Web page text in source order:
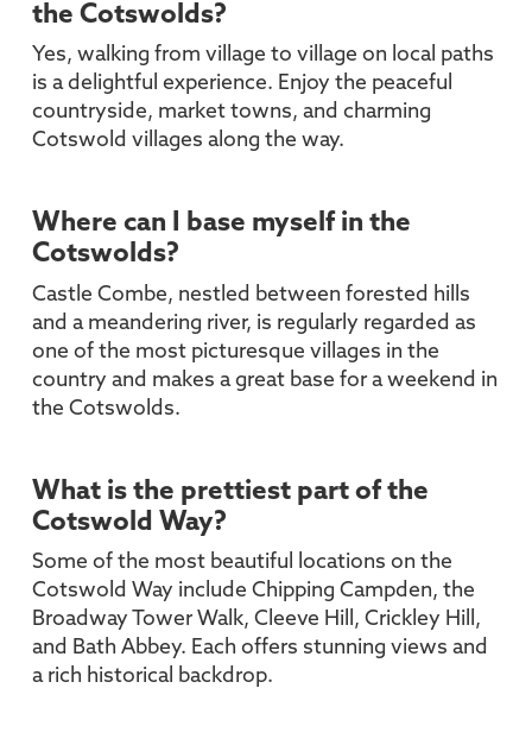
the Cotswolds?
Yes, walking from village to village on local paths
is a delightful experience. Enjoy the peaceful
countryside, market towns, and charming
Cotswold villages along the way.
Where can I base myself in the
Cotswolds?
Castle Combe, nestled between forested hills
and a meandering river, is regularly regarded as
one of the most picturesque villages in the
country and makes a great base for a weekend in
the Cotswolds.
What is the prettiest part of the
Cotswold Way?
Some of the most beautiful locations on the
Cotswold Way include Chipping Campden, the
Broadway Tower Walk, Cleeve Hill, Crickley Hill,
and Bath Abbey. Each offers stunning views and
a rich historical backdrop.